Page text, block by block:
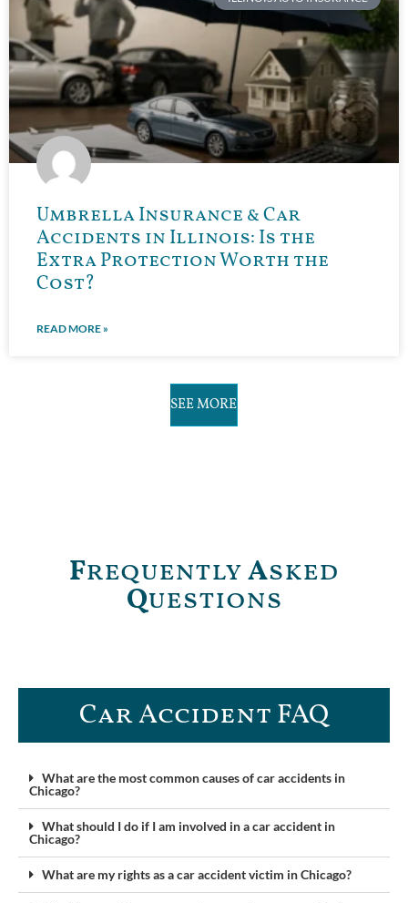
Umbrella Insurance & Car
Accidents in Illinois: Is the
Extra Protection Worth the
Cost?
READ MORE »
SEE MORE
FrequentlyAsked
Questions
Car Accident FAQ​
What are the most common causes of car accidents in
Chicago?
What should I do if I am involved in a car accident in
Chicago?
What are my rights as a car accident victim in Chicago?